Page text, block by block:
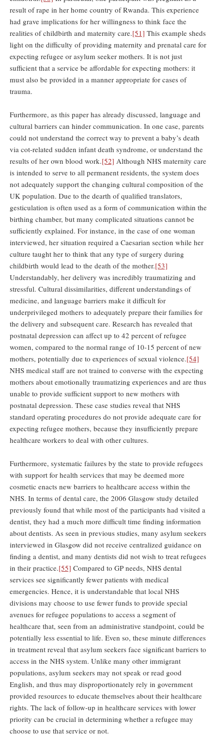
result of rape in her home country of Rwanda. This experience
had grave implications for her willingness to think face the
realities of childbirth and maternity care.[51] This example sheds
light on the difficulty of providing maternity and prenatal care for
expecting refugee or asylum seeker mothers. It is not just
sufficient that a service be affordable for expecting mothers: it
must also be provided in a manner appropriate for cases of
trauma.
Furthermore, as this paper has already discussed, language and
cultural barriers can hinder communication. In one case, parents
could not understand the correct way to prevent a baby’s death
via cot-related sudden infant death syndrome, or understand the
results of her own blood work.[52] Although NHS maternity care
is intended to serve to all permanent residents, the system does
not adequately support the changing cultural composition of the
UK population. Due to the dearth of qualified translators,
gesticulation is often used as a form of communication within the
birthing chamber, but many complicated situations cannot be
sufficiently explained. For instance, in the case of one woman
interviewed, her situation required a Caesarian section while her
culture taught her to think that any type of surgery during
childbirth would lead to the death of the mother.[53]
Understandably, her delivery was incredibly traumatizing and
stressful. Cultural dissimilarities, different understandings of
medicine, and language barriers make it difficult for
underprivileged mothers to adequately prepare their families for
the delivery and subsequent care. Research has revealed that
postnatal depression can affect up to 42 percent of refugee
women, compared to the normal range of 10-15 percent of new
mothers, potentially due to experiences of sexual violence.[54]
NHS medical staff are not trained to converse with the expecting
mothers about emotionally traumatizing experiences and are thus
unable to provide sufficient support to new mothers with
postnatal depression. These case studies reveal that NHS
standard operating procedures do not provide adequate care for
expecting refugee mothers, because they insufficiently prepare
healthcare workers to deal with other cultures.
Furthermore, systematic failures by the state to provide refugees
with support for health services that may be deemed more
cosmetic enacts new barriers to healthcare access within the
NHS. In terms of dental care, the 2006 Glasgow study detailed
previously found that while most of the participants had visited a
dentist, they had a much more difficult time finding information
about dentists. As seen in previous studies, many asylum seekers
interviewed in Glasgow did not receive centralized guidance on
finding a dentist, and many dentists did not wish to treat refugees
in their practice.[55] Compared to GP needs, NHS dental
services see significantly fewer patients with medical
emergencies. Hence, it is understandable that local NHS
divisions may choose to use fewer funds to provide special
avenues for refugee populations to access a segment of
healthcare that, seen from an administrative standpoint, could be
potentially less essential to life. Even so, these minute differences
in treatment reveal that asylum seekers face significant barriers to
access in the NHS system. Unlike many other immigrant
populations, asylum seekers may not speak or read good
English, and thus may disproportionately rely in government
provided resources to educate themselves about their healthcare
rights. The lack of follow-up in healthcare services with lower
priority can be crucial in determining whether a refugee may
choose to use that service or not.